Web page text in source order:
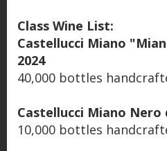
Class Wine List:
Castellucci Miano
2024
40,000 bottles
Castellucci Miano Nero
10,000 bottles